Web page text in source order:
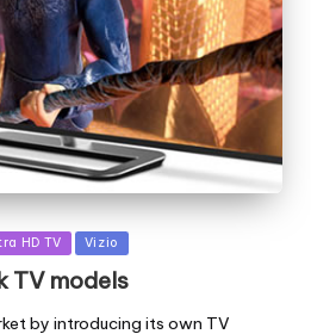
HD TV Vizio
TV models
by introducing its own TV